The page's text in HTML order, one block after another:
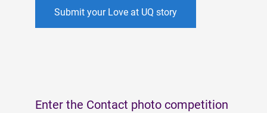
Submit your Love at UQ story
Enter the Contact photo competition